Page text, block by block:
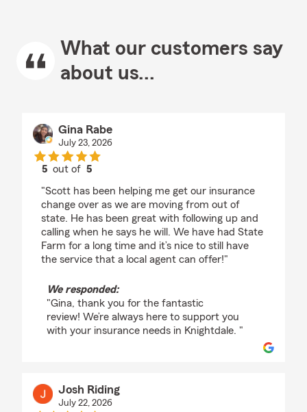
What our customers say
about us...
Gina Rabe
July 23, 2026
5 out of5
"Scott has been helping me get our insurance
change over as we are moving from out of
state. He has been great with following up and
calling when he says he will. We have had State
Farm for a long time and it’s nice to still have
the service that a local agent can offer!"
We responded:
"Gina, thank you for the fantastic
review! We’re always here to support you
with your insurance needs in Knightdale. "
Josh Riding
July 22, 2026